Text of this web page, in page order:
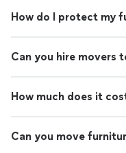
How do I protect my
Can you hire movers
How much does it
Can you move